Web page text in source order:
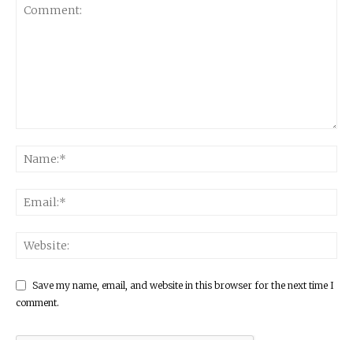
Save my name, email, and website in this browser for the next time I
comment.